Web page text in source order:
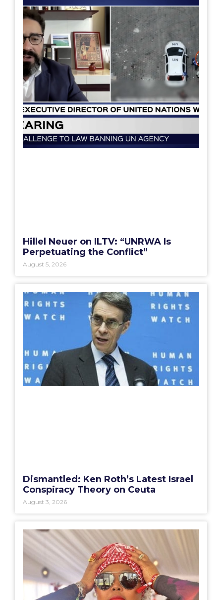
Hillel Neuer on ILTV: “UNRWA Is
Perpetuating the Conflict”
August 5, 2026
Dismantled: Ken Roth’s Latest Israel
Conspiracy Theory on Ceuta
August 3, 2026